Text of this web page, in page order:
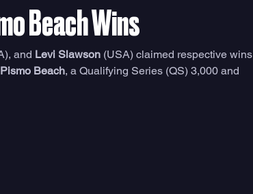
Beach Wins
and Levi Slawson (USA) claimed respective wins
Beach, a Qualifying Series (QS) 3,000 and